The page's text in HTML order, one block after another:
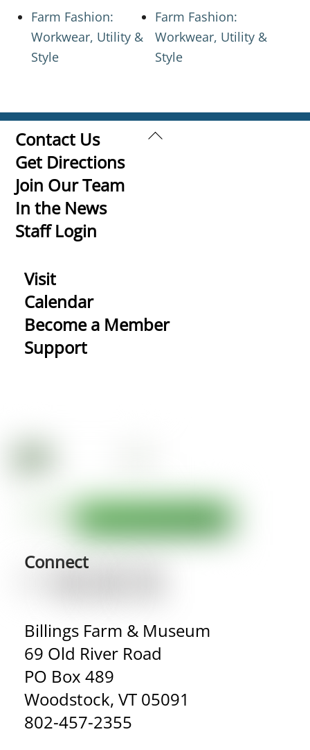
Farm Fashion:
Workwear, Utility &
Style
Farm Fashion:
Workwear, Utility &
Style
Back
Contact Us
Get Directions
Join Our Team
In the News
Staff Login
Visit
Calendar
Become a Member
Support
Connect
Billings Farm & Museum
69 Old River Road
PO Box 489
Woodstock, VT 05091
802-457-2355